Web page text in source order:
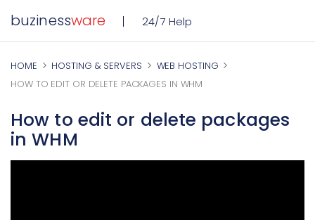
buzinessware 24/7 Help
HOME HOSTING & SERVERS
WEB HOSTING
HOW TO EDIT OR DELETE PACKAGES IN WHM
How to edit or delete packages
in WHM